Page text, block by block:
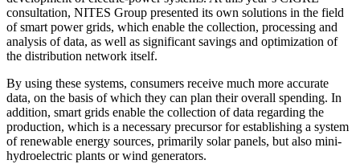
consultation, NITES Group presented its own solutions in the field
of smart power grids, which enable the collection, processing and
analysis of data, as well as significant savings and optimization of
the distribution network itself.
By using these systems, consumers receive much more accurate
data, on the basis of which they can plan their overall spending. In
addition, smart grids enable the collection of data regarding the
production, which is a necessary precursor for establishing a system
of renewable energy sources, primarily solar panels, but also mini-
hydroelectric plants or wind generators.